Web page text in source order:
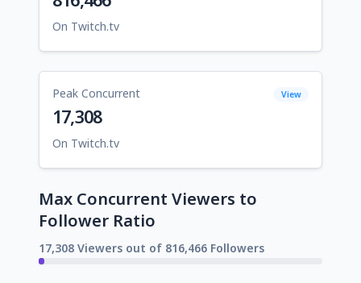
On Twitch.tv
Peak Concurrent View
17,308
On Twitch.tv
Max Concurrent Viewers to
Follower Ratio
17,308 Viewers out of 816,466 Followers